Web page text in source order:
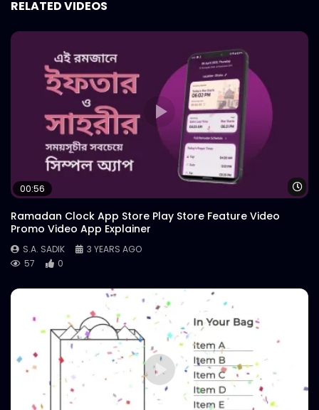
RELATED VIDEOS
00:56
Ramadan Clock App Store Play Store Feature Video
Promo Video App Explainer
S.A. SADIK
3 YEARS AGO
57
0